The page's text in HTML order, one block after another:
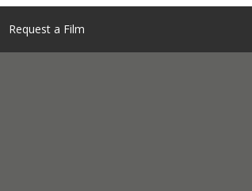
Request a Film